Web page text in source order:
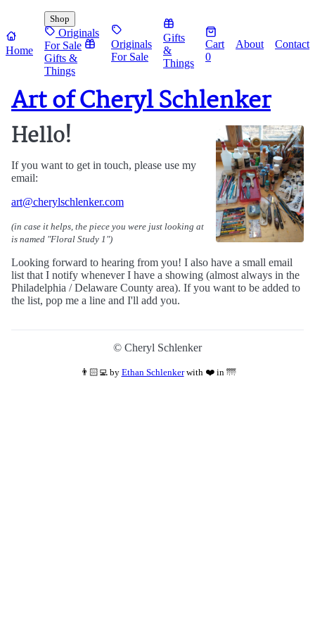
Home
Shop
Originals
For Sale
Gifts &
Things
Originals
For Sale
Gifts
&
Things
Cart
0
About Contact
Art of Cheryl Schlenker
Hello!
If you want to get in touch, please use my
email:
art@cherylschlenker.com
(in case it helps, the piece you were just looking at
is named "Floral Study 1 ")
Looking forward to hearing from you! I also have a small email
list that I notify whenever I have a showing (almost always in the
Philadelphia / Delaware County area). If you want to be added to
the list, pop me a line and I'll add you.
© Cheryl Schlenker
👨🏻‍💻by Ethan Schlenker with ❤️ in 🌁